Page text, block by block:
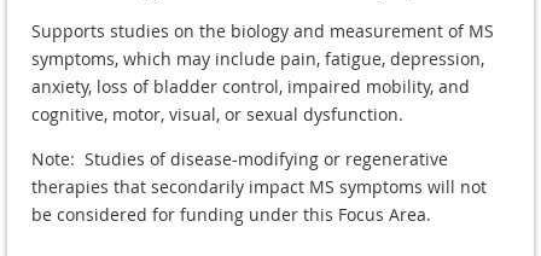
Supports studies on the biology and measurement of MS
symptoms, which may include pain, fatigue, depression,
anxiety, loss of bladder control, impaired mobility, and
cognitive, motor, visual, or sexual dysfunction.
Note: Studies of disease-modifying or regenerative
therapies that secondarily impact MS symptoms will not
be considered for funding under this Focus Area.